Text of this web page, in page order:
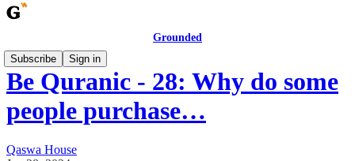
Grounded
Subscribe
Sign in
Be Quranic - 28: Why do some
people purchase…
Qaswa House